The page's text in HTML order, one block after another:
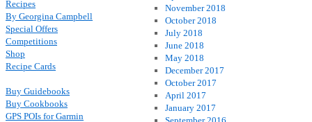
November 2018
October 2018
July 2018
June 2018
May 2018
December 2017
October 2017
April 2017
January 2017
Recipes
By Georgina Campbell
Special Offers
Competitions
Shop
Recipe Cards
Buy Guidebooks
Buy Cookbooks
GPS POIs for Garmin